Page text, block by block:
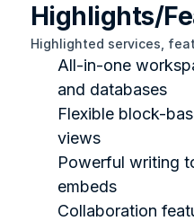
Highlights/
Highlighted services,
All-in-one
and databases
Flexible block-
views
Powerful writing
embeds
Collaboration